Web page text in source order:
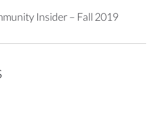
Insider – Fall 2019